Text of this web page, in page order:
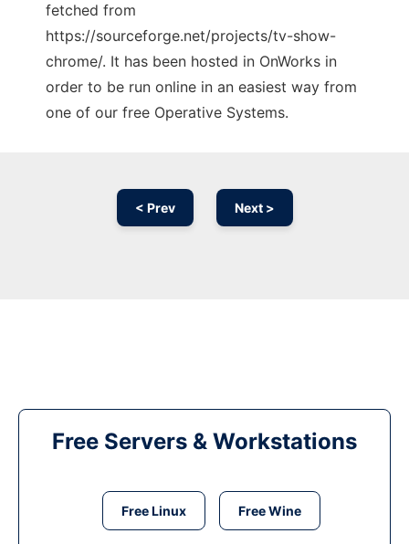
fetched from
https://sourceforge.net/projects/tv-show-
chrome/. It has been hosted in OnWorks in
order to be run online in an easiest way from
one of our free Operative Systems.
< Prev Next >
Free Servers & Workstations
Free Linux Free Wine